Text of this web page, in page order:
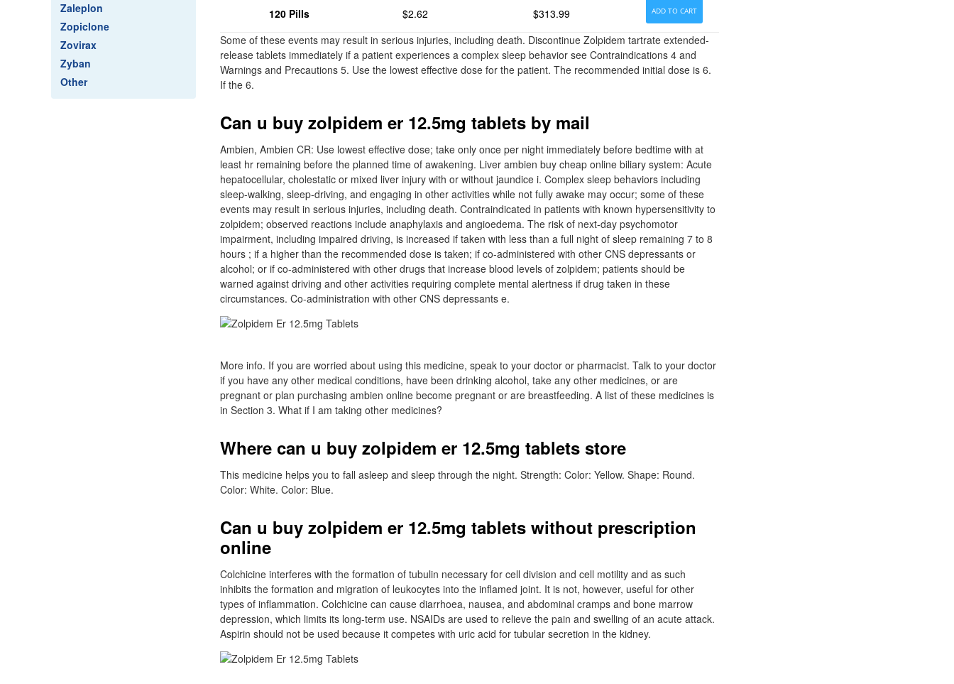
Zaleplon
Zopiclone
Zovirax
Zyban
Other
120 Pills $2.62 $313.99 ADD TO CART
Some of these events may result in serious injuries, including death. Discontinue Zolpidem tartrate extended-
release tablets immediately if a patient experiences a complex sleep behavior see Contraindications 4 and
Warnings and Precautions 5. Use the lowest effective dose for the patient. The recommended initial dose is 6.
If the 6.
Can u buy zolpidem er 12.5mg tablets by mail
Ambien, Ambien CR: Use lowest effective dose; take only once per night immediately before bedtime with at
least hr remaining before the planned time of awakening. Liver ambien buy cheap online biliary system: Acute
hepatocellular, cholestatic or mixed liver injury with or without jaundice i. Complex sleep behaviors including
sleep-walking, sleep-driving, and engaging in other activities while not fully awake may occur; some of these
events may result in serious injuries, including death. Contraindicated in patients with known hypersensitivity to
zolpidem; observed reactions include anaphylaxis and angioedema. The risk of next-day psychomotor
impairment, including impaired driving, is increased if taken with less than a full night of sleep remaining 7 to 8
hours ; if a higher than the recommended dose is taken; if co-administered with other CNS depressants or
alcohol; or if co-administered with other drugs that increase blood levels of zolpidem; patients should be
warned against driving and other activities requiring complete mental alertness if drug taken in these
circumstances. Co-administration with other CNS depressants e.
More info. If you are worried about using this medicine, speak to your doctor or pharmacist. Talk to your doctor
if you have any other medical conditions, have been drinking alcohol, take any other medicines, or are
pregnant or plan purchasing ambien online become pregnant or are breastfeeding. A list of these medicines is
in Section 3. What if I am taking other medicines?
Where can u buy zolpidem er 12.5mg tablets store
This medicine helps you to fall asleep and sleep through the night. Strength: Color: Yellow. Shape: Round.
Color: White. Color: Blue.
Can u buy zolpidem er 12.5mg tablets without prescription
online
Colchicine interferes with the formation of tubulin necessary for cell division and cell motility and as such
inhibits the formation and migration of leukocytes into the inflamed joint. It is not, however, useful for other
types of inflammation. Colchicine can cause diarrhoea, nausea, and abdominal cramps and bone marrow
depression, which limits its long-term use. NSAIDs are used to relieve the pain and swelling of an acute attack.
Aspirin should not be used because it competes with uric acid for tubular secretion in the kidney.